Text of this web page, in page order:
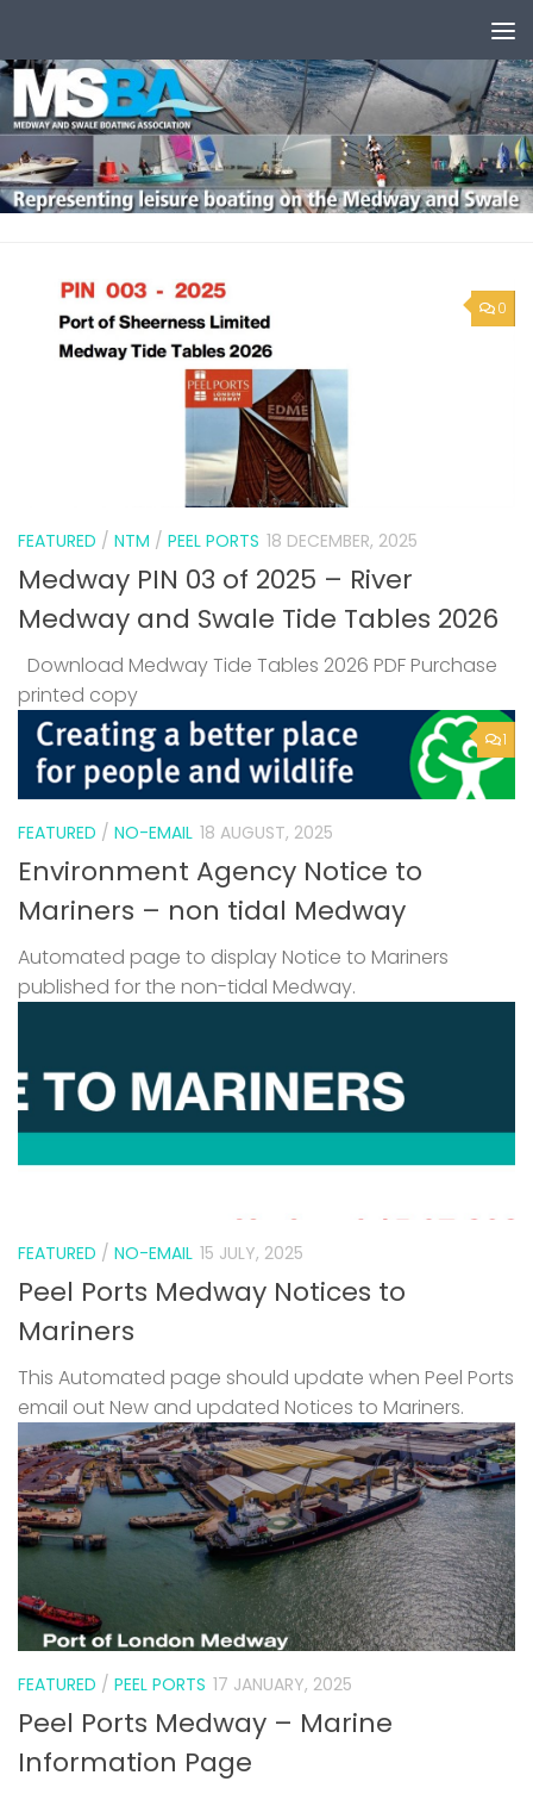
0
FEATURED / NTM / PEEL PORTS 18 DECEMBER, 2025
Medway PIN 03 of 2025 – River
Medway and Swale Tide Tables 2026
Download Medway Tide Tables 2026 PDF Purchase
printed copy
1
FEATURED / NO-EMAIL 18 AUGUST, 2025
Environment Agency Notice to
Mariners – non tidal Medway
Automated page to display Notice to Mariners
published for the non-tidal Medway.
FEATURED / NO-EMAIL 15 JULY, 2025
Peel Ports Medway Notices to
Mariners
This Automated page should update when Peel Ports
email out New and updated Notices to Mariners.
FEATURED / PEEL PORTS 17 JANUARY, 2025
Peel Ports Medway – Marine
Information Page